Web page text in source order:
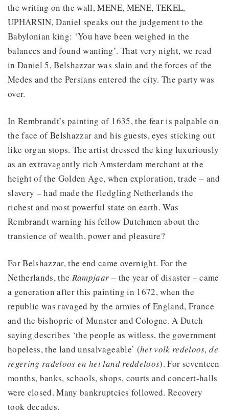
the writing on the wall, MENE, MENE, TEKEL,
UPHARSIN, Daniel speaks out the judgement to the
Babylonian king: ‘You have been weighed in the
balances and found wanting’. That very night, we read
in Daniel 5, Belshazzar was slain and the forces of the
Medes and the Persians entered the city. The party was
over.
In Rembrandt’s painting of 1635, the fear is palpable on
the face of Belshazzar and his guests, eyes sticking out
like organ stops. The artist dressed the king luxuriously
as an extravagantly rich Amsterdam merchant at the
height of the Golden Age, when exploration, trade – and
slavery – had made the fledgling Netherlands the
richest and most powerful state on earth. Was
Rembrandt warning his fellow Dutchmen about the
transience of wealth, power and pleasure?
For Belshazzar, the end came overnight. For the
Netherlands, the Rampjaar – the year of disaster – came
a generation after this painting in 1672, when the
republic was ravaged by the armies of England, France
and the bishopric of Munster and Cologne. A Dutch
saying describes ‘the people as witless, the government
hopeless, the land unsalvageable’ (het volk redeloos, de
regering radeloos en het land reddeloos). For seventeen
months, banks, schools, shops, courts and concert-halls
were closed. Many bankruptcies followed. Recovery
took decades.